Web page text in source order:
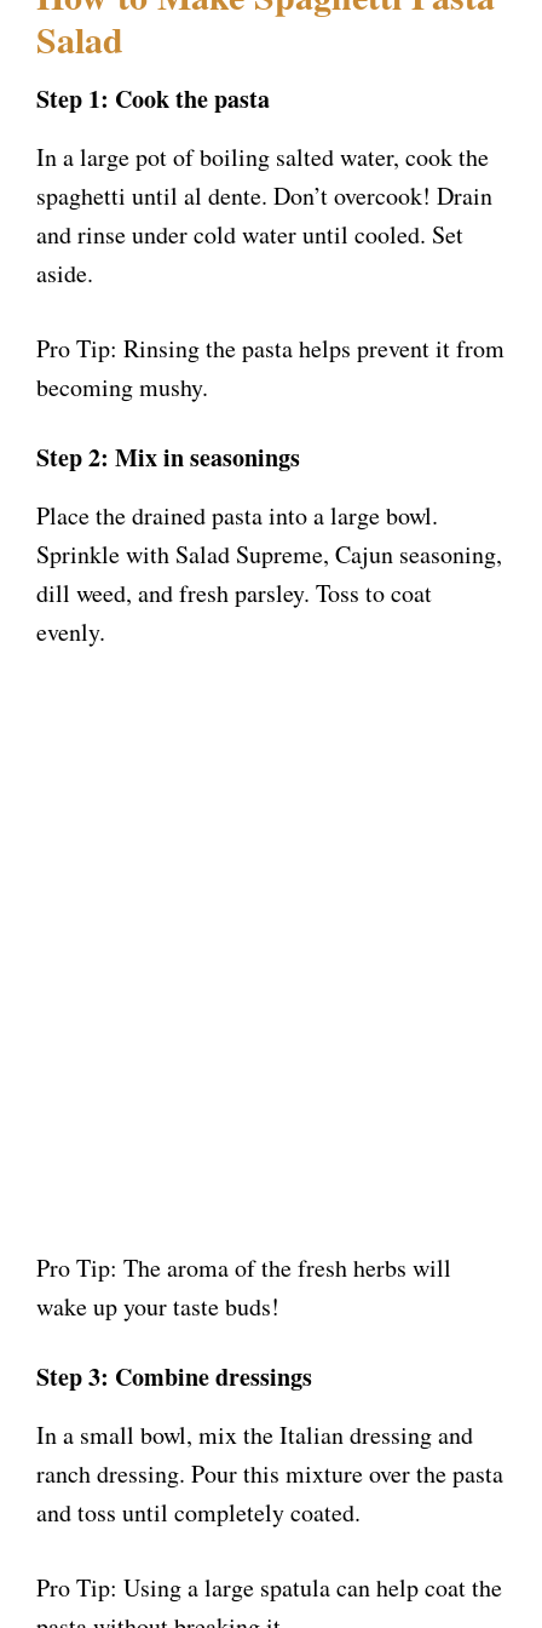
Salad
Step 1: Cook the pasta
In a large pot of boiling salted water, cook the
spaghetti until al dente. Don’t overcook! Drain
and rinse under cold water until cooled. Set
aside.
Pro Tip: Rinsing the pasta helps prevent it from
becoming mushy.
Step 2: Mix in seasonings
Place the drained pasta into a large bowl.
Sprinkle with Salad Supreme, Cajun seasoning,
dill weed, and fresh parsley. Toss to coat
evenly.
Pro Tip: The aroma of the fresh herbs will
wake up your taste buds!
Step 3: Combine dressings
In a small bowl, mix the Italian dressing and
ranch dressing. Pour this mixture over the pasta
and toss until completely coated.
Pro Tip: Using a large spatula can help coat the